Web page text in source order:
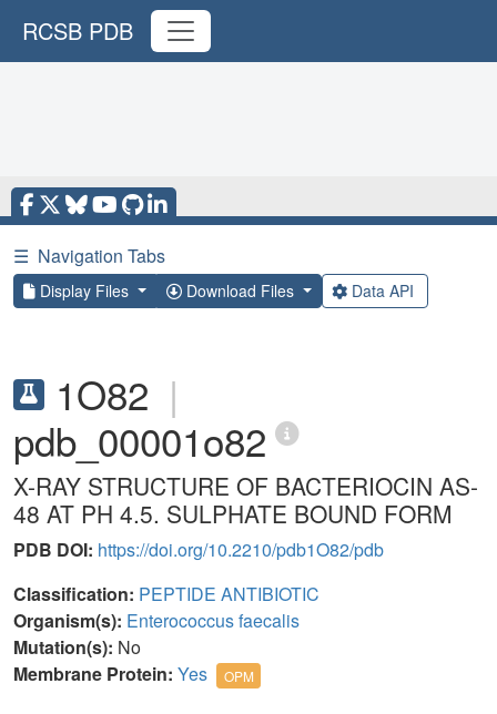
RCSB PDB
☰ Navigation Tabs
Display Files Download Files Data API
1O82 |
pdb_00001o82
X-RAY STRUCTURE OF BACTERIOCIN AS-
48 AT PH 4.5. SULPHATE BOUND FORM
PDB DOI: https://doi.org/10.2210/pdb1O82/pdb
Classification: PEPTIDE ANTIBIOTIC
Organism(s): Enterococcus faecalis
Mutation(s): No
Membrane Protein: Yes OPM